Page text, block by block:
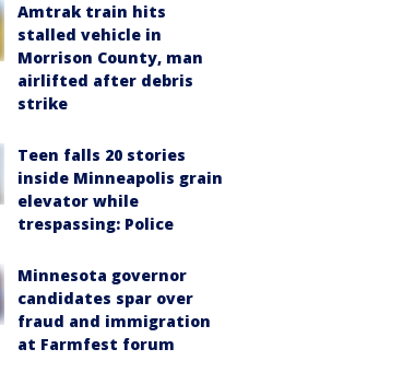
Amtrak train hits
stalled vehicle in
Morrison County, man
airlifted after debris
strike
Teen falls 20 stories
inside Minneapolis grain
elevator while
trespassing: Police
Minnesota governor
candidates spar over
fraud and immigration
at Farmfest forum